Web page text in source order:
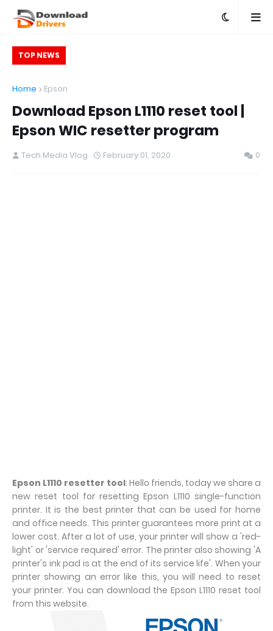
TOP NEWS
Home Epson
Download Epson L1110 reset tool |
Epson WIC resetter program
Tech Media Vlog February 01, 2020 0
Epson L1110 resetter tool: Hello friends, today we share a
new reset tool for resetting Epson L1110 single-function
printer. It is the best printer that can be used for home
and office needs. This printer guarantees more print at a
lower cost. After a lot of use, your printer will show a 'red-
light' or 'service required' error. The printer also showing 'A
printer's ink pad is at the end of its service life'. When your
printer showing an error like this, you will need to reset
your printer. You can download the Epson L1110 reset tool
from this website.